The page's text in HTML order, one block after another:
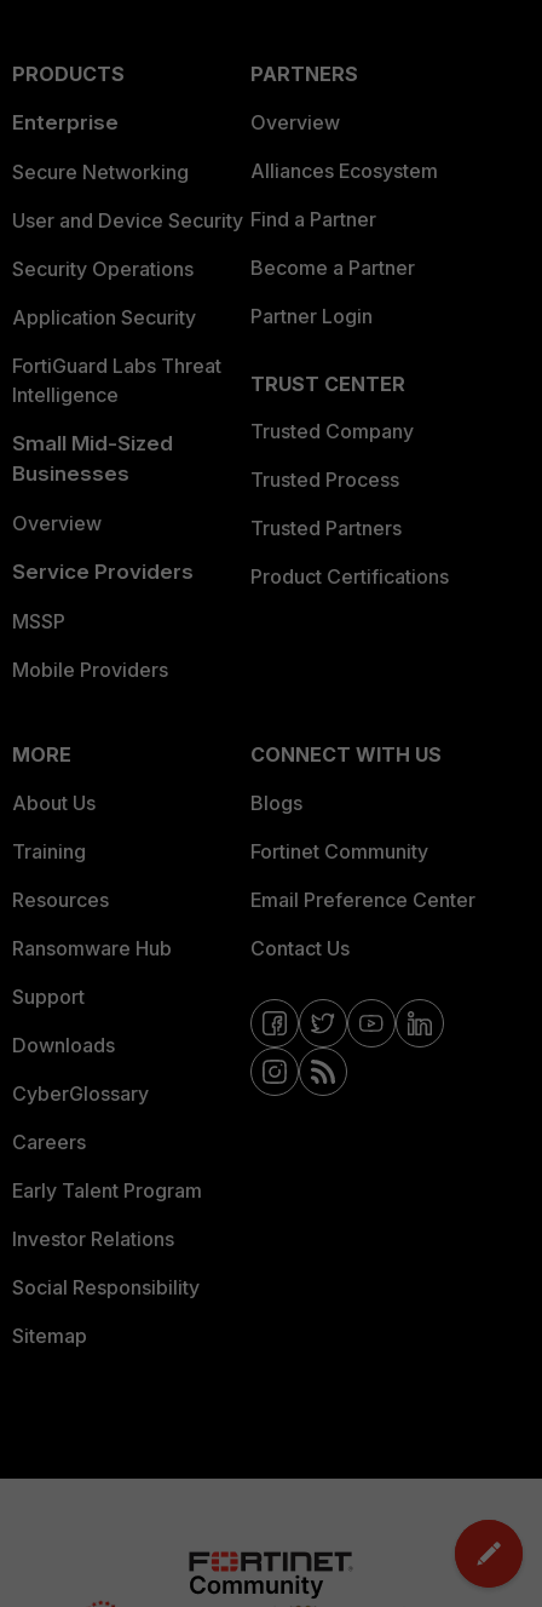
PRODUCTS
Enterprise
Secure Networking
User and Device Security
Security Operations
Application Security
FortiGuard Labs Threat
Intelligence
Small Mid-Sized
Businesses
Overview
Service Providers
MSSP
Mobile Providers
PARTNERS
Overview
Alliances Ecosystem
Find a Partner
Become a Partner
Partner Login
TRUST CENTER
Trusted Company
Trusted Process
Trusted Partners
Product Certifications
MORE
About Us
Training
Resources
Ransomware Hub
Support
Downloads
CyberGlossary
Careers
Early Talent Program
Investor Relations
Social Responsibility
Sitemap
CONNECT WITH US
Blogs
Fortinet Community
Email Preference Center
Contact Us